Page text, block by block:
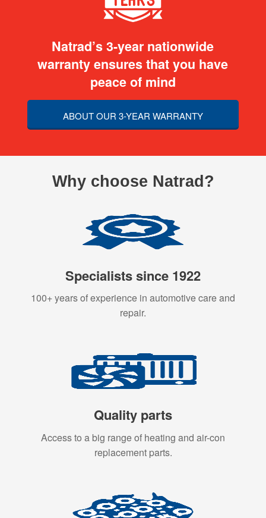
Natrad’s 3-year nationwide
warranty ensures that you have
peace of mind
ABOUT OUR 3-YEAR WARRANTY
Why choose Natrad?
Specialists since 1922
100+ years of experience in automotive care and
repair.
Quality parts
Access to a big range of heating and air-con
replacement parts.